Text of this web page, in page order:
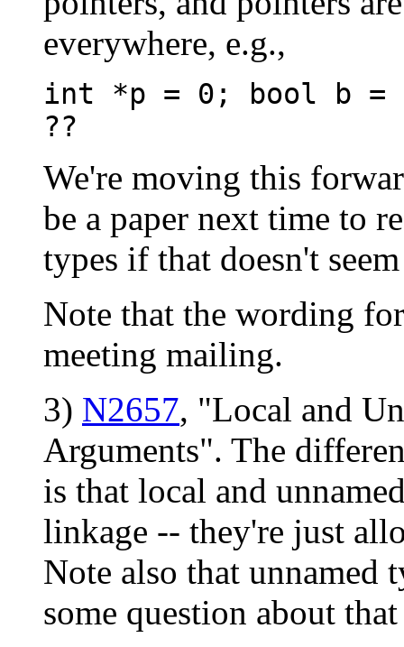
everywhere, e.g.,
int *p = 0; bool b
??
We're moving this
be a paper next time to
types if that doesn't
Note that the wording
meeting mailing.
3) N2657, "Local and
Arguments". The
is that local and
linkage -- they're just
Note also that unnamed
some question about